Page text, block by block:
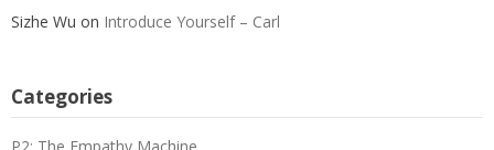
Sizhe Wu on Introduce Yourself – Carl
Categories